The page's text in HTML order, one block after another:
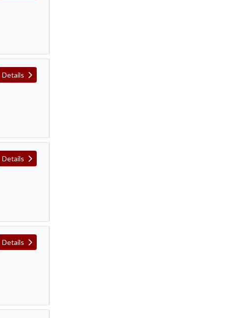
Details
Details
Details